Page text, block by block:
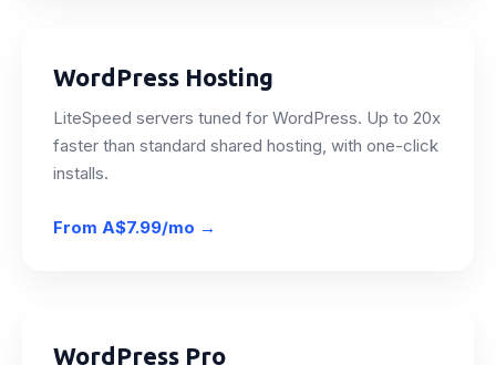
WordPress Hosting
LiteSpeed servers tuned for WordPress. Up to 20x
faster than standard shared hosting, with one-click
installs.
From A$7.99/mo →
WordPress Pro